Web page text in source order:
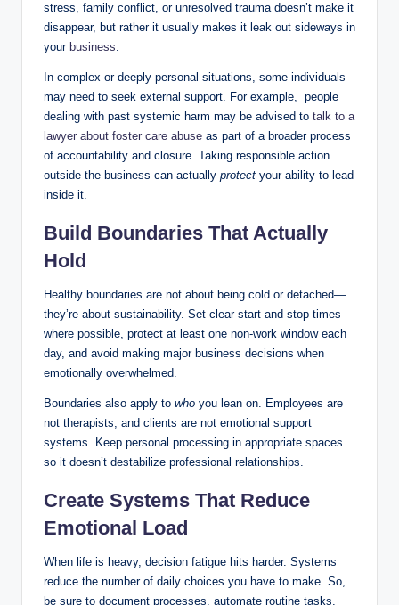
stress, family conflict, or unresolved trauma doesn’t make it
disappear, but rather it usually makes it leak out sideways in
your business.
In complex or deeply personal situations, some individuals
may need to seek external support. For example, people
dealing with past systemic harm may be advised to talk to a
lawyer about foster care abuse as part of a broader process
of accountability and closure. Taking responsible action
outside the business can actually protect your ability to lead
inside it.
Build Boundaries That Actually
Hold
Healthy boundaries are not about being cold or detached—
they’re about sustainability. Set clear start and stop times
where possible, protect at least one non-work window each
day, and avoid making major business decisions when
emotionally overwhelmed.
Boundaries also apply to who you lean on. Employees are
not therapists, and clients are not emotional support
systems. Keep personal processing in appropriate spaces
so it doesn’t destabilize professional relationships.
Create Systems That Reduce
Emotional Load
When life is heavy, decision fatigue hits harder. Systems
reduce the number of daily choices you have to make. So,
be sure to document processes, automate routine tasks,